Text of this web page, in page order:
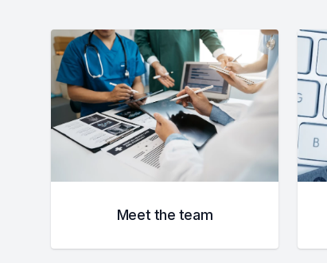
Meet the team